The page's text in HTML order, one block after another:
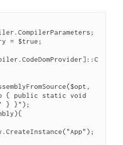
= $true;
} }");